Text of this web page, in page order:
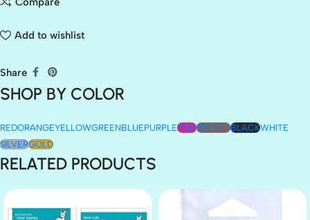
Add to wishlist
Share
SHOP BY COLOR
REDORANGEYELLOWGREENBLUEPURPLEPINKBROWNBLACKWHITE
SILVERGOLD
RELATED PRODUCTS